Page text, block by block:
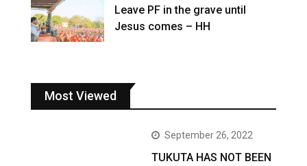
Leave PF in the grave until
Jesus comes – HH
Most Viewed
September 26, 2022
TUKUTA HAS NOT BEEN